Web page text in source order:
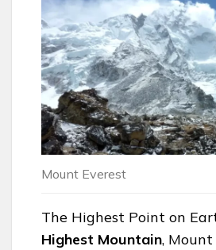
Mount Everest
The Highest Point on
Highest Mountain, Mount